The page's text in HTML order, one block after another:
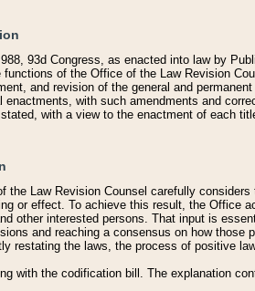
93d Congress, as enacted into law by
of the Office of the Law Revision
and revision of the general and
enactments, with such amendments and
with a view to the enactment of each
the Law Revision Counsel carefully
or effect. To achieve this result, the Office
other interested persons. That input is
and reaching a consensus on how
restating the laws, the process of positive
with the codification bill. The explanation